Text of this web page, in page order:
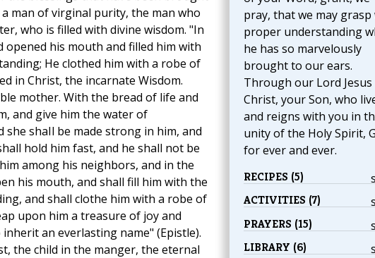
pray, that we may grasp
proper understanding
he has so marvelously
brought to our ears.
Through our Lord Jesus
Christ, your Son, who
and reigns with you in
unity of the Holy Spirit,
for ever and ever.
RECIPES (5)
ACTIVITIES (7)
PRAYERS (15)
LIBRARY (6)
man of virginal purity, the man who
who is filled with divine wisdom. "In
his mouth and filled him with
He clothed him with a robe of
in Christ, the incarnate Wisdom.
mother. With the bread of life and
and give him the water of
she shaIl be made strong in him, and
hold him fast, and he shall not be
among his neighbors, and in the
his mouth, and shall fill him with the
and shall clothe him with a robe of
upon him a treasure of joy and
an everlasting name" (Epistle).
the child in the manger, the eternal